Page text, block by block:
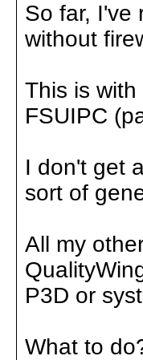
So far, I've
without
This is
FSUIPC
I don't get
sort of
All my
P3D or
What to